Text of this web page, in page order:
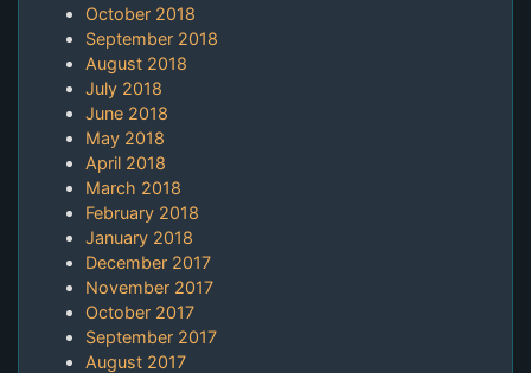
October 2018
September 2018
August 2018
July 2018
June 2018
May 2018
April 2018
March 2018
February 2018
January 2018
December 2017
November 2017
October 2017
September 2017
August 2017